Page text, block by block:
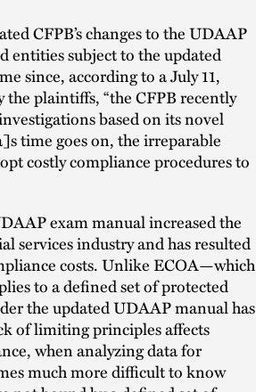
CFPB’s changes to the UDAAP
entities subject to the updated
since, according to a July 11,
plaintiffs, “the CFPB recently
based on its novel
time goes on, the irreparable
costly compliance procedures to
exam manual increased the
services industry and has resulted
costs. Unlike ECOA—which
to a defined set of protected
the updated UDAAP manual has
of limiting principles affects
when analyzing data for
much more difficult to know